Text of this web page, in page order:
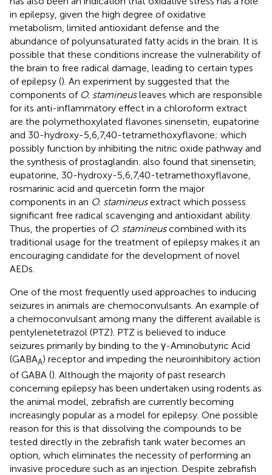
in epilepsy, given the high degree of oxidative
metabolism, limited antioxidant defense and the
abundance of polyunsaturated fatty acids in the brain. It is
possible that these conditions increase the vulnerability of
the brain to free radical damage, leading to certain types
of epilepsy (). An experiment by suggested that the
components of O. stamineusleaves which are responsible
for its anti-inflammatory effect in a chloroform extract
are the polymethoxylated flavones sinensetin, eupatorine
and 30-hydroxy-5,6,7,40-tetramethoxyflavone; which
possibly function by inhibiting the nitric oxide pathway and
the synthesis of prostaglandin. also found that sinensetin,
eupatorine, 30-hydroxy-5,6,7,40-tetramethoxyflavone,
rosmarinic acid and quercetin form the major
components in an O. stamineusextract which possess
significant free radical scavenging and antioxidant ability.
Thus, the properties of O. stamineuscombined with its
traditional usage for the treatment of epilepsy makes it an
encouraging candidate for the development of novel
AEDs.
One of the most frequently used approaches to inducing
seizures in animals are chemoconvulsants. An example of
a chemoconvulsant among many the different available is
pentylenetetrazol (PTZ). PTZ is believed to induce
seizures primarily by binding to the γ-Aminobutyric Acid
(GABAA) receptor and impeding the neuroinhibitory action
of GABA (). Although the majority of past research
concerning epilepsy has been undertaken using rodents as
the animal model, zebrafish are currently becoming
increasingly popular as a model for epilepsy. One possible
reason for this is that dissolving the compounds to be
tested directly in the zebrafish tank water becomes an
option, which eliminates the necessity of performing an
invasive procedure such as an injection. Despite zebrafish